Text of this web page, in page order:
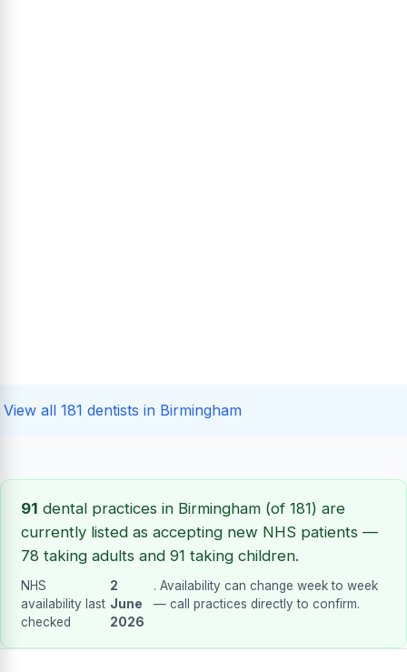
View all 181 dentists in Birmingham
91 dental practices in Birmingham (of 181) are
currently listed as accepting new NHS patients —
78 taking adults and 91 taking children.
NHS
availability last
checked
2
June
2026
. Availability can change week to week
— call practices directly to confirm.